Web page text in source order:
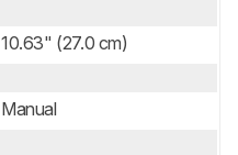
10.63" (27.0 cm)
Manual